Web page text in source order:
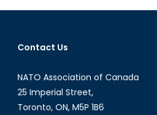
Contact Us
NATO Association of Canada
25 Imperial Street,
Toronto, ON, M5P 1B6